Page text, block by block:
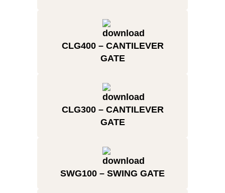
CLG400 – CANTILEVER
GATE
CLG300 – CANTILEVER
GATE
SWG100 – SWING GATE